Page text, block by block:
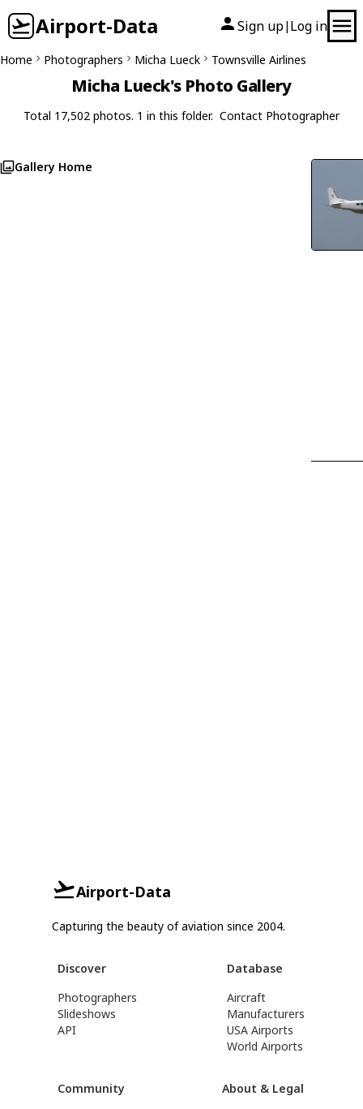
Airport-Data Sign up| Log in
Home Photographers Micha Lueck Townsville Airlines
Micha Lueck's Photo Gallery
Total 17,502 photos. 1 in this folder. Contact Photographer
Gallery Home
Airport-Data
Capturing the beauty of aviation since 2004.
Discover
Photographers
Slideshows
API
Database
Aircraft
Manufacturers
USA Airports
World Airports
Community
About & Legal